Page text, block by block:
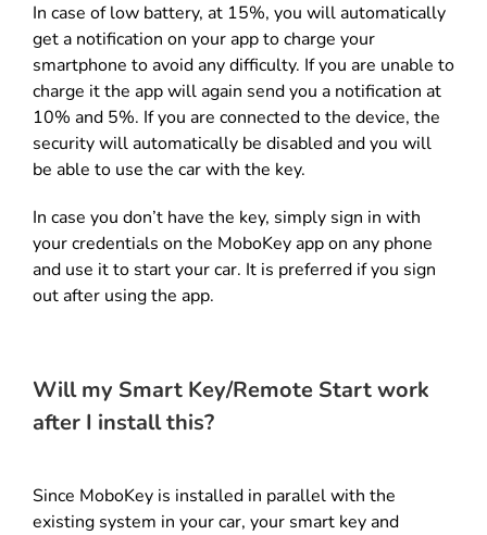
In case of low battery, at 15%, you will automatically
get a notification on your app to charge your
smartphone to avoid any difficulty. If you are unable to
charge it the app will again send you a notification at
10% and 5%. If you are connected to the device, the
security will automatically be disabled and you will
be able to use the car with the key.
In case you don’t have the key, simply sign in with
your credentials on the MoboKey app on any phone
and use it to start your car. It is preferred if you sign
out after using the app.
Will my Smart Key/Remote Start work
after I install this?
Since MoboKey is installed in parallel with the
existing system in your car, your smart key and